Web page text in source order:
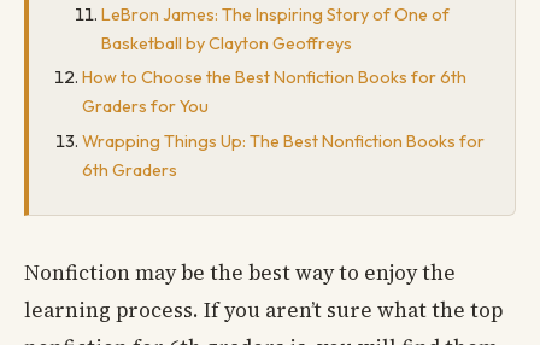
LeBron James: The Inspiring Story of One of
Basketball by Clayton Geoffreys
How to Choose the Best Nonfiction Books for 6th
Graders for You
Wrapping Things Up: The Best Nonfiction Books for
6th Graders
Nonfiction may be the best way to enjoy the
learning process. If you aren’t sure what the top